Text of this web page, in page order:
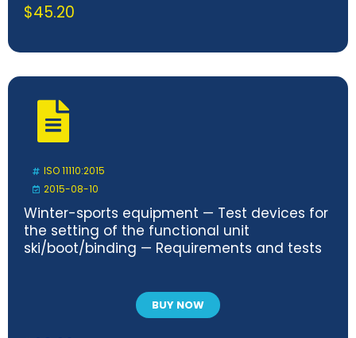
$45.20
ISO 11110:2015
2015-08-10
Winter-sports equipment — Test devices for
the setting of the functional unit
ski/boot/binding — Requirements and tests
BUY NOW